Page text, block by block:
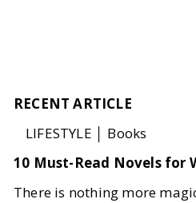
RECENT ARTICLE
LIFESTYLE │ Books
10 Must-Read Novels for
There is nothing more